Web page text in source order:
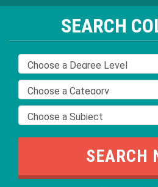
SEARCH